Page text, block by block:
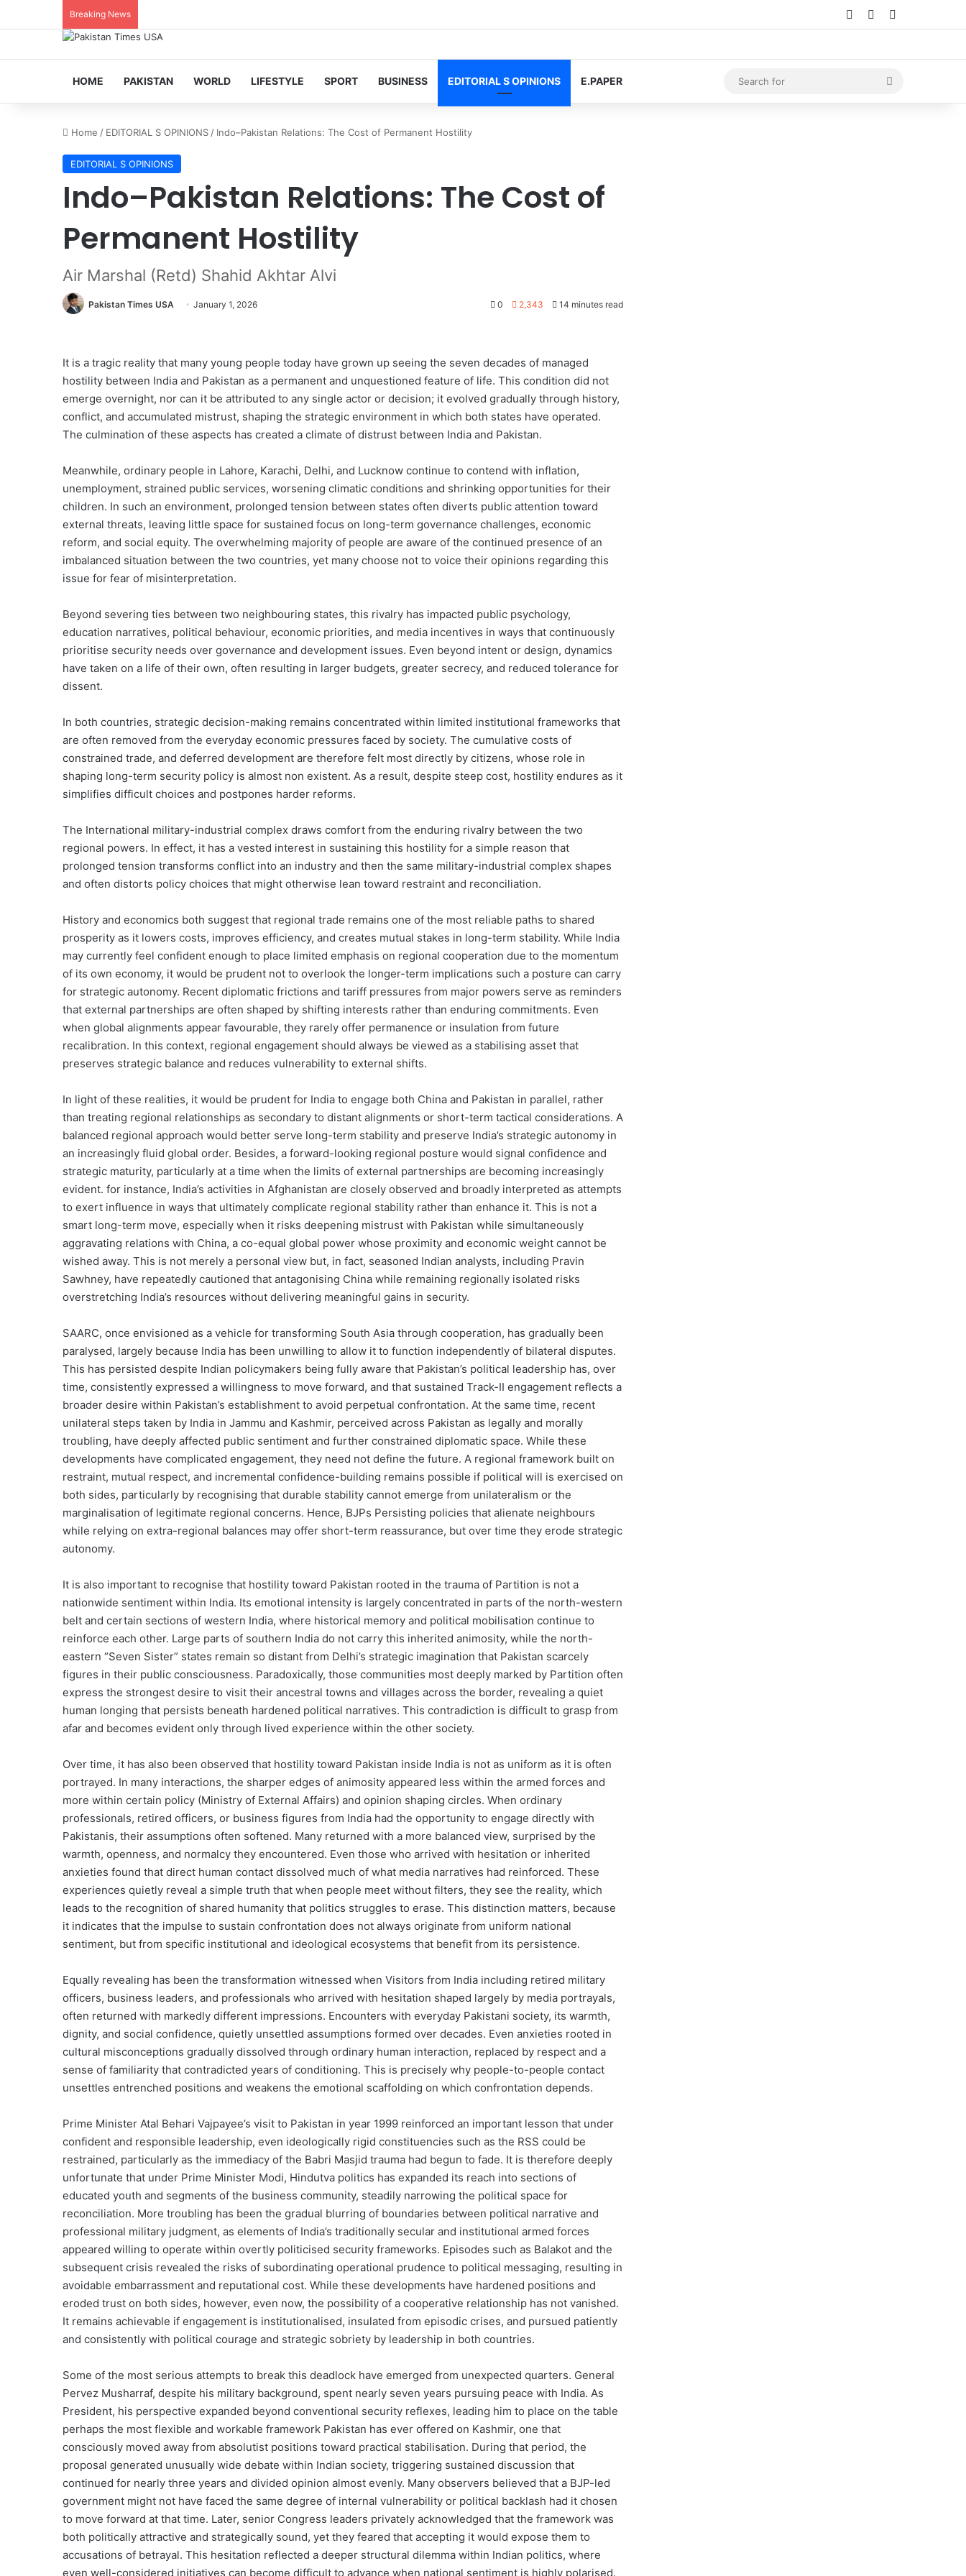
Breaking News Log InRandom Article
HOME PAKISTAN WORLD LIFESTYLE SPORT BUSINESS EDITORIAL S OPINIONS E.PAPER
for
Home / EDITORIAL S OPINIONS / Indo–Pakistan Relations: The Cost of Permanent Hostility
EDITORIAL S OPINIONS
Indo–Pakistan Relations: The Cost of
Permanent Hostility
Air Marshal (Retd) Shahid Akhtar Alvi
Pakistan Times USA January 1, 2026 0 2,343 14 minutes read
It is a tragic reality that many young people today have grown up seeing the seven decades of managed
hostility between India and Pakistan as a permanent and unquestioned feature of life. This condition did not
emerge overnight, nor can it be attributed to any single actor or decision; it evolved gradually through history,
conflict, and accumulated mistrust, shaping the strategic environment in which both states have operated.
The culmination of these aspects has created a climate of distrust between India and Pakistan.
Meanwhile, ordinary people in Lahore, Karachi, Delhi, and Lucknow continue to contend with inflation,
unemployment, strained public services, worsening climatic conditions and shrinking opportunities for their
children. In such an environment, prolonged tension between states often diverts public attention toward
external threats, leaving little space for sustained focus on long-term governance challenges, economic
reform, and social equity. The overwhelming majority of people are aware of the continued presence of an
imbalanced situation between the two countries, yet many choose not to voice their opinions regarding this
issue for fear of misinterpretation.
Beyond severing ties between two neighbouring states, this rivalry has impacted public psychology,
education narratives, political behaviour, economic priorities, and media incentives in ways that continuously
prioritise security needs over governance and development issues. Even beyond intent or design, dynamics
have taken on a life of their own, often resulting in larger budgets, greater secrecy, and reduced tolerance for
dissent.
In both countries, strategic decision-making remains concentrated within limited institutional frameworks that
are often removed from the everyday economic pressures faced by society. The cumulative costs of
constrained trade, and deferred development are therefore felt most directly by citizens, whose role in
shaping long-term security policy is almost non existent. As a result, despite steep cost, hostility endures as it
simplifies difficult choices and postpones harder reforms.
The International military-industrial complex draws comfort from the enduring rivalry between the two
regional powers. In effect, it has a vested interest in sustaining this hostility for a simple reason that
prolonged tension transforms conflict into an industry and then the same military-industrial complex shapes
and often distorts policy choices that might otherwise lean toward restraint and reconciliation.
History and economics both suggest that regional trade remains one of the most reliable paths to shared
prosperity as it lowers costs, improves efficiency, and creates mutual stakes in long-term stability. While India
may currently feel confident enough to place limited emphasis on regional cooperation due to the momentum
of its own economy, it would be prudent not to overlook the longer-term implications such a posture can carry
for strategic autonomy. Recent diplomatic frictions and tariff pressures from major powers serve as reminders
that external partnerships are often shaped by shifting interests rather than enduring commitments. Even
when global alignments appear favourable, they rarely offer permanence or insulation from future
recalibration. In this context, regional engagement should always be viewed as a stabilising asset that
preserves strategic balance and reduces vulnerability to external shifts.
In light of these realities, it would be prudent for India to engage both China and Pakistan in parallel, rather
than treating regional relationships as secondary to distant alignments or short-term tactical considerations. A
balanced regional approach would better serve long-term stability and preserve India’s strategic autonomy in
an increasingly fluid global order. Besides, a forward-looking regional posture would signal confidence and
strategic maturity, particularly at a time when the limits of external partnerships are becoming increasingly
evident. for instance, India’s activities in Afghanistan are closely observed and broadly interpreted as attempts
to exert influence in ways that ultimately complicate regional stability rather than enhance it. This is not a
smart long-term move, especially when it risks deepening mistrust with Pakistan while simultaneously
aggravating relations with China, a co-equal global power whose proximity and economic weight cannot be
wished away. This is not merely a personal view but, in fact, seasoned Indian analysts, including Pravin
Sawhney, have repeatedly cautioned that antagonising China while remaining regionally isolated risks
overstretching India’s resources without delivering meaningful gains in security.
SAARC, once envisioned as a vehicle for transforming South Asia through cooperation, has gradually been
paralysed, largely because India has been unwilling to allow it to function independently of bilateral disputes.
This has persisted despite Indian policymakers being fully aware that Pakistan’s political leadership has, over
time, consistently expressed a willingness to move forward, and that sustained Track-II engagement reflects a
broader desire within Pakistan’s establishment to avoid perpetual confrontation. At the same time, recent
unilateral steps taken by India in Jammu and Kashmir, perceived across Pakistan as legally and morally
troubling, have deeply affected public sentiment and further constrained diplomatic space. While these
developments have complicated engagement, they need not define the future. A regional framework built on
restraint, mutual respect, and incremental confidence-building remains possible if political will is exercised on
both sides, particularly by recognising that durable stability cannot emerge from unilateralism or the
marginalisation of legitimate regional concerns. Hence, BJPs Persisting policies that alienate neighbours
while relying on extra-regional balances may offer short-term reassurance, but over time they erode strategic
autonomy.
It is also important to recognise that hostility toward Pakistan rooted in the trauma of Partition is not a
nationwide sentiment within India. Its emotional intensity is largely concentrated in parts of the north-western
belt and certain sections of western India, where historical memory and political mobilisation continue to
reinforce each other. Large parts of southern India do not carry this inherited animosity, while the north-
eastern “Seven Sister” states remain so distant from Delhi’s strategic imagination that Pakistan scarcely
figures in their public consciousness. Paradoxically, those communities most deeply marked by Partition often
express the strongest desire to visit their ancestral towns and villages across the border, revealing a quiet
human longing that persists beneath hardened political narratives. This contradiction is difficult to grasp from
afar and becomes evident only through lived experience within the other society.
Over time, it has also been observed that hostility toward Pakistan inside India is not as uniform as it is often
portrayed. In many interactions, the sharper edges of animosity appeared less within the armed forces and
more within certain policy (Ministry of External Affairs) and opinion shaping circles. When ordinary
professionals, retired officers, or business figures from India had the opportunity to engage directly with
Pakistanis, their assumptions often softened. Many returned with a more balanced view, surprised by the
warmth, openness, and normalcy they encountered. Even those who arrived with hesitation or inherited
anxieties found that direct human contact dissolved much of what media narratives had reinforced. These
experiences quietly reveal a simple truth that when people meet without filters, they see the reality, which
leads to the recognition of shared humanity that politics struggles to erase. This distinction matters, because
it indicates that the impulse to sustain confrontation does not always originate from uniform national
sentiment, but from specific institutional and ideological ecosystems that benefit from its persistence.
Equally revealing has been the transformation witnessed when Visitors from India including retired military
officers, business leaders, and professionals who arrived with hesitation shaped largely by media portrayals,
often returned with markedly different impressions. Encounters with everyday Pakistani society, its warmth,
dignity, and social confidence, quietly unsettled assumptions formed over decades. Even anxieties rooted in
cultural misconceptions gradually dissolved through ordinary human interaction, replaced by respect and a
sense of familiarity that contradicted years of conditioning. This is precisely why people-to-people contact
unsettles entrenched positions and weakens the emotional scaffolding on which confrontation depends.
Prime Minister Atal Behari Vajpayee’s visit to Pakistan in year 1999 reinforced an important lesson that under
confident and responsible leadership, even ideologically rigid constituencies such as the RSS could be
restrained, particularly as the immediacy of the Babri Masjid trauma had begun to fade. It is therefore deeply
unfortunate that under Prime Minister Modi, Hindutva politics has expanded its reach into sections of
educated youth and segments of the business community, steadily narrowing the political space for
reconciliation. More troubling has been the gradual blurring of boundaries between political narrative and
professional military judgment, as elements of India’s traditionally secular and institutional armed forces
appeared willing to operate within overtly politicised security frameworks. Episodes such as Balakot and the
subsequent crisis revealed the risks of subordinating operational prudence to political messaging, resulting in
avoidable embarrassment and reputational cost. While these developments have hardened positions and
eroded trust on both sides, however, even now, the possibility of a cooperative relationship has not vanished.
It remains achievable if engagement is institutionalised, insulated from episodic crises, and pursued patiently
and consistently with political courage and strategic sobriety by leadership in both countries.
Some of the most serious attempts to break this deadlock have emerged from unexpected quarters. General
Pervez Musharraf, despite his military background, spent nearly seven years pursuing peace with India. As
President, his perspective expanded beyond conventional security reflexes, leading him to place on the table
perhaps the most flexible and workable framework Pakistan has ever offered on Kashmir, one that
consciously moved away from absolutist positions toward practical stabilisation. During that period, the
proposal generated unusually wide debate within Indian society, triggering sustained discussion that
continued for nearly three years and divided opinion almost evenly. Many observers believed that a BJP-led
government might not have faced the same degree of internal vulnerability or political backlash had it chosen
to move forward at that time. Later, senior Congress leaders privately acknowledged that the framework was
both politically attractive and strategically sound, yet they feared that accepting it would expose them to
accusations of betrayal. This hesitation reflected a deeper structural dilemma within Indian politics, where
even well-considered initiatives can become difficult to advance when national sentiment is highly polarised.